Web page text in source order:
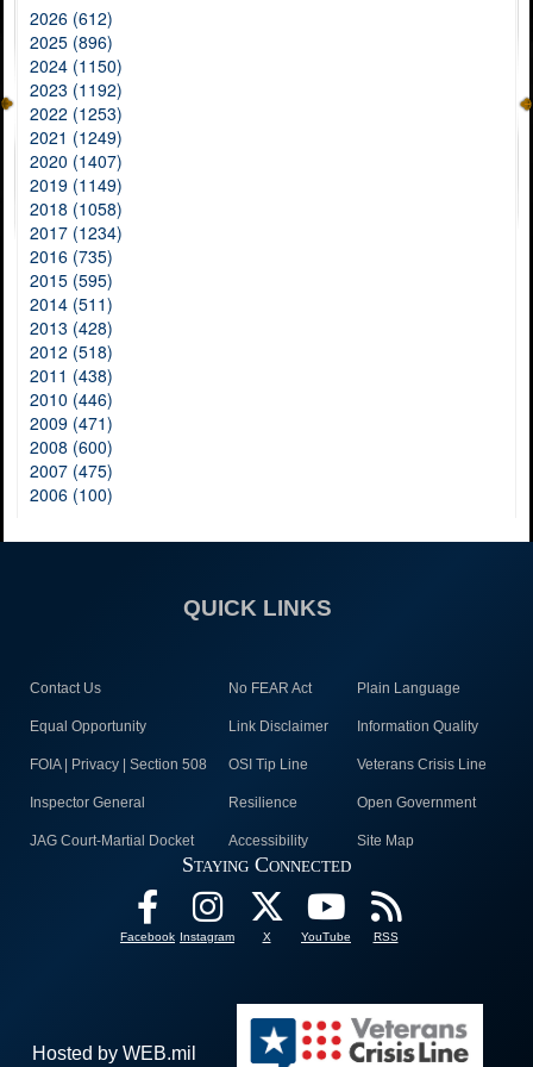
2026 (612)
2025 (896)
2024 (1150)
2023 (1192)
2022 (1253)
2021 (1249)
2020 (1407)
2019 (1149)
2018 (1058)
2017 (1234)
2016 (735)
2015 (595)
2014 (511)
2013 (428)
2012 (518)
2011 (438)
2010 (446)
2009 (471)
2008 (600)
2007 (475)
2006 (100)
QUICK LINKS
Contact Us No FEAR Act Plain Language
Equal Opportunity Link Disclaimer Information Quality
FOIA | Privacy | Section 508 OSI Tip Line Veterans Crisis Line
Inspector General Resilience Open Government
JAG Court-Martial Docket Accessibility Site Map
Staying Connected
Facebook Instagram X YouTube RSS
Hosted by WEB.mil